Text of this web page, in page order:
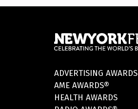
ADVERTISING AWARDS
AME AWARDS®
HEALTH AWARDS